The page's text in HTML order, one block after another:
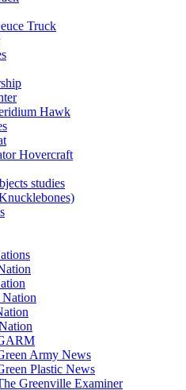
Truck
Hawk
Hovercraft
studies
Army News
Plastic News
Greenville Examiner